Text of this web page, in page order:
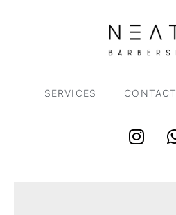
SERVICES CONTACT